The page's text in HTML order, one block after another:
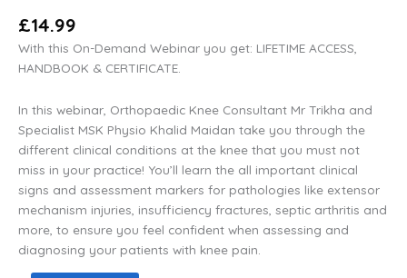
£14.99
With this On-Demand Webinar you get: LIFETIME ACCESS,
HANDBOOK & CERTIFICATE.
In this webinar, Orthopaedic Knee Consultant Mr Trikha and
Specialist MSK Physio Khalid Maidan take you through the
different clinical conditions at the knee that you must not
miss in your practice! You’ll learn the all important clinical
signs and assessment markers for pathologies like extensor
mechanism injuries, insufficiency fractures, septic arthritis and
more, to ensure you feel confident when assessing and
diagnosing your patients with knee pain.